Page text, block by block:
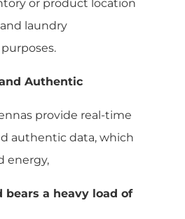
or product location
laundry
Authentic
provide real-time
authentic data, which
energy,
bears a heavy load of